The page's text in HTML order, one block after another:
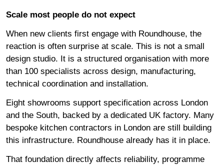
Scale most people do not expect
When new clients first engage with Roundhouse, the
reaction is often surprise at scale. This is not a small
design studio. It is a structured organisation with more
than 100 specialists across design, manufacturing,
technical coordination and installation.
Eight showrooms support specification across London
and the South, backed by a dedicated UK factory. Many
bespoke kitchen contractors in London are still building
this infrastructure. Roundhouse already has it in place.
That foundation directly affects reliability, programme